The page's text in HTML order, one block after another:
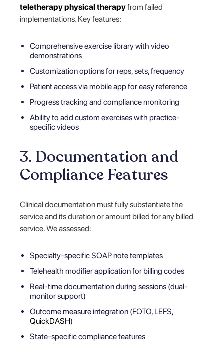
teletherapy physical therapyfrom failed
implementations. Key features:
Comprehensive exercise library with video
demonstrations
Customization options for reps, sets, frequency
Patient access via mobile app for easy reference
Progress tracking and compliance monitoring
Ability to add custom exercises with practice-
specific videos
3. Documentation and
Compliance Features
Clinical documentation must fully substantiate the
service and its duration or amount billed for any billed
service. We assessed:
Specialty-specific SOAP note templates
Telehealth modifier application for billing codes
Real-time documentation during sessions (dual-
monitor support)
Outcome measure integration (FOTO, LEFS,
QuickDASH)
State-specific compliance features